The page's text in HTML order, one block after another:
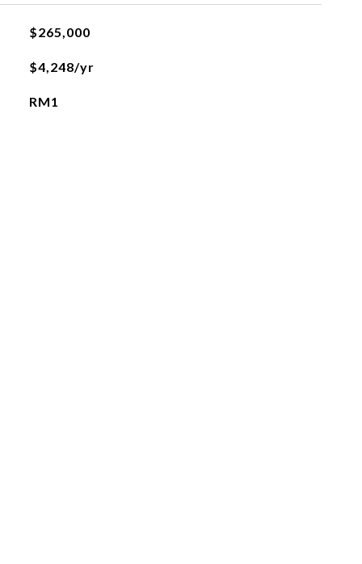
$265,000
$4,248/yr
RM1